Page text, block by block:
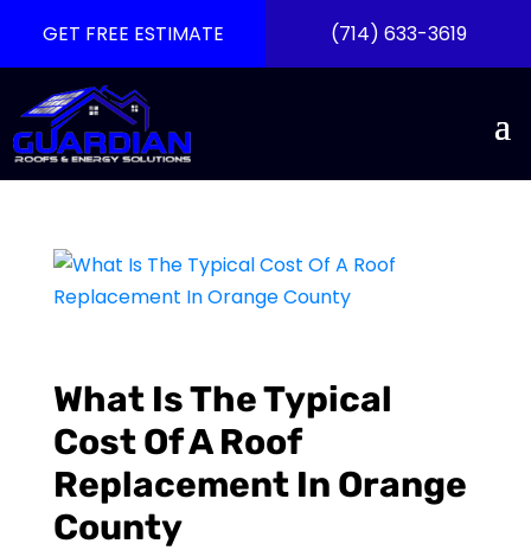
GET FREE ESTIMATE (714) 633-3619
What Is The Typical
Cost Of A Roof
Replacement In Orange
County